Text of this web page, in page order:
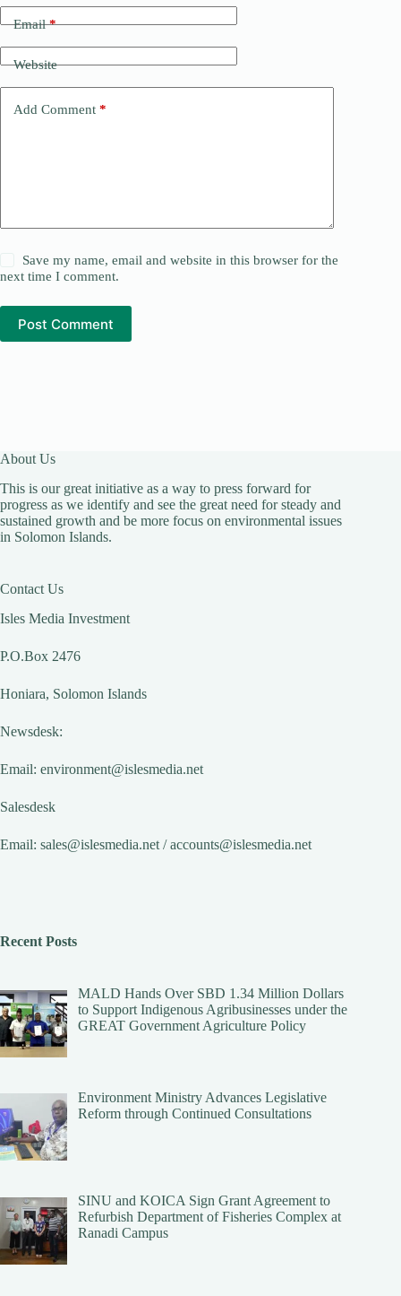
Email*
Website
Add Comment *
Save my name, email and website in this browser for the
next time I comment.
Post Comment
About Us
This is our great initiative as a way to press forward for
progress as we identify and see the great need for steady and
sustained growth and be more focus on environmental issues
in Solomon Islands.
Contact Us
Isles Media Investment
P.O.Box 2476
Honiara, Solomon Islands
Newsdesk:
Email: environment@islesmedia.net
Salesdesk
Email: sales@islesmedia.net /accounts@islesmedia.net
Recent Posts
MALD Hands Over SBD 1.34 Million Dollars
to Support Indigenous Agribusinesses under the
GREAT Government Agriculture Policy
Environment Ministry Advances Legislative
Reform through Continued Consultations
SINU and KOICA Sign Grant Agreement to
Refurbish Department of Fisheries Complex at
Ranadi Campus